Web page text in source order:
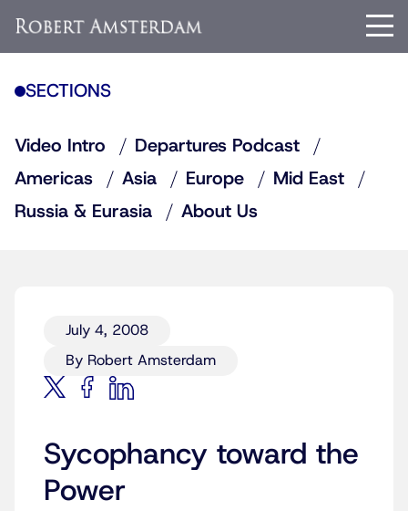
SECTIONS
Video Intro
Departures Podcast
Americas
Asia Europe
Mid East
Russia & Eurasia
About Us
July 4, 2008
By Robert Amsterdam
Sycophancy toward the
Power